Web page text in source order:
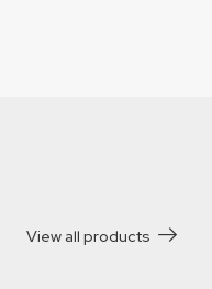
View all products